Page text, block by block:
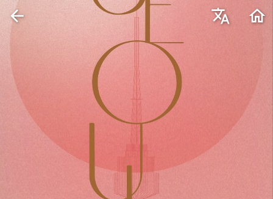
arrow_back translate home